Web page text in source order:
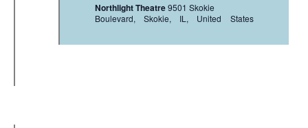
Northlight Theatre9501 Skokie
Boulevard, Skokie, IL, United States